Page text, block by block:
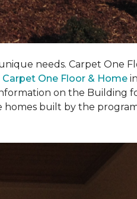
needs. Carpet One
Carpet One Floor & Home
on the Building
built by the